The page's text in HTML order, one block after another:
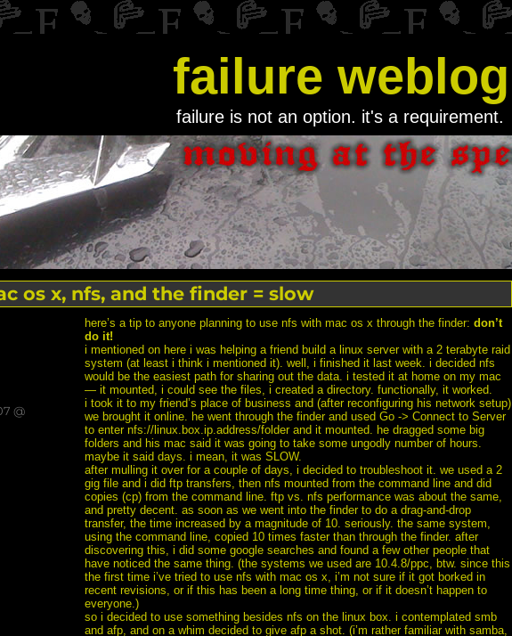
failure weblog
failure is not an option. it's a requirement.
os x, nfs, and the finder = slow
here’s a tip to anyone planning to use nfs with mac os x through the finder: don’t
do it!
i mentioned on here i was helping a friend build a linux server with a 2 terabyte raid
system (at least i think i mentioned it). well, i finished it last week. i decided nfs
would be the easiest path for sharing out the data. i tested it at home on my mac
— it mounted, i could see the files, i created a directory. functionally, it worked.
i took it to my friend’s place of business and (after reconfiguring his network setup)
we brought it online. he went through the finder and used Go -> Connect to Server
to enter nfs://linux.box.ip.address/folder and it mounted. he dragged some big
folders and his mac said it was going to take some ungodly number of hours.
maybe it said days. i mean, it was SLOW.
after mulling it over for a couple of days, i decided to troubleshoot it. we used a 2
gig file and i did ftp transfers, then nfs mounted from the command line and did
copies (cp) from the command line. ftp vs. nfs performance was about the same,
and pretty decent. as soon as we went into the finder to do a drag-and-drop
transfer, the time increased by a magnitude of 10. seriously. the same system,
using the command line, copied 10 times faster than through the finder. after
discovering this, i did some google searches and found a few other people that
have noticed the same thing. (the systems we used are 10.4.8/ppc, btw. since this
the first time i’ve tried to use nfs with mac os x, i’m not sure if it got borked in
recent revisions, or if this has been a long time thing, or if it doesn’t happen to
everyone.)
so i decided to use something besides nfs on the linux box. i contemplated smb
and afp, and on a whim decided to give afp a shot. (i’m rather familiar with samba,
@